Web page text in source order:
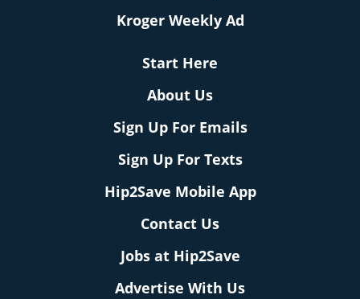
Kroger Weekly Ad
Start Here
About Us
Sign Up For Emails
Sign Up For Texts
Hip2Save Mobile App
Contact Us
Jobs at Hip2Save
Advertise With Us